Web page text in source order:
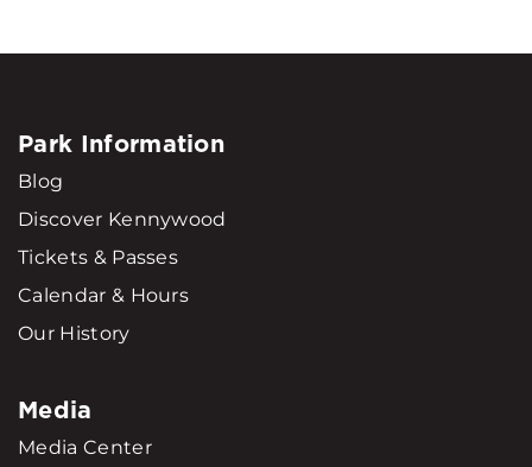
Park Information
Blog
Discover Kennywood
Tickets & Passes
Calendar & Hours
Our History
Media
Media Center